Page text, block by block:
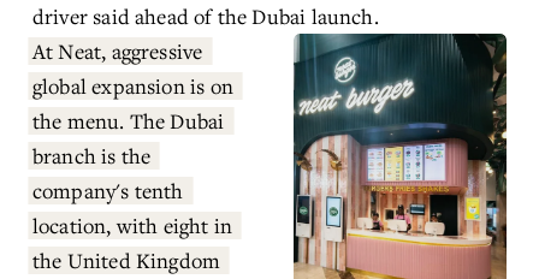
driver said ahead of the Dubai launch.
At Neat, aggressive
global expansion is on
the menu. The Dubai
branch is the
company's tenth
location, with eight in
the United Kingdom